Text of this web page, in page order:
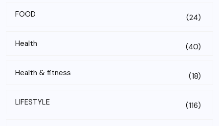
FOOD (24)
Health (40)
Health & fitness (18)
LIFESTYLE (116)